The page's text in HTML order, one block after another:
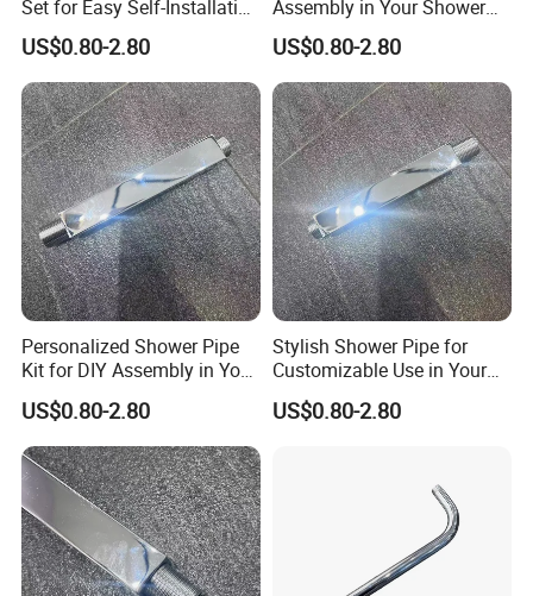
Set for Easy Self-Installation
in Your Bathroom
US$0.80-2.80
Assembly in Your Shower
Room
US$0.80-2.80
Personalized Shower Pipe
Kit for DIY Assembly in Your
Bathroom
US$0.80-2.80
Stylish Shower Pipe for
Customizable Use in Your
Shower Room
US$0.80-2.80